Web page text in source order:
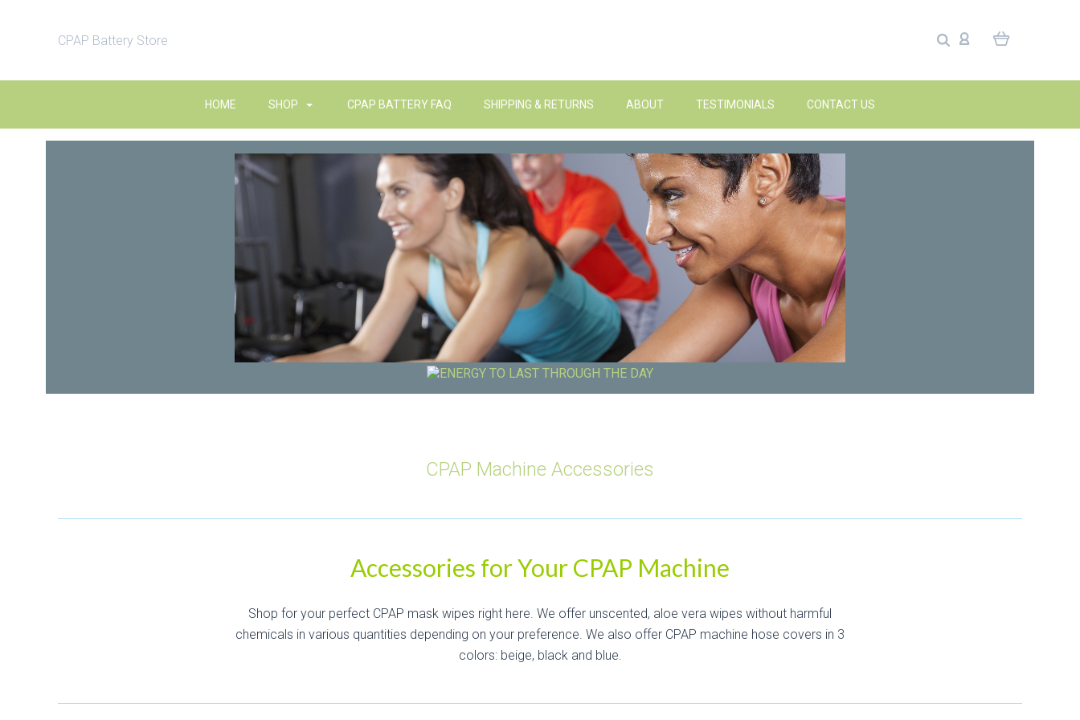
CPAP Battery Store
HOME SHOP CPAP BATTERY FAQ SHIPPING & RETURNS ABOUT TESTIMONIALS CONTACT US
CPAP Machine Accessories
Accessories for Your CPAP Machine
Shop for your perfect CPAP mask wipes right here. We offer unscented, aloe vera wipes without harmful
chemicals in various quantities depending on your preference. We also offer CPAP machine hose covers in 3
colors: beige, black and blue.